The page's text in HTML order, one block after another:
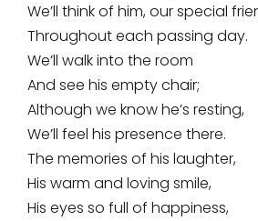
We’ll think of him, our special
Throughout each passing day.
We’ll walk into the room
And see his empty chair;
Although we know he’s resting,
We’ll feel his presence there.
The memories of his laughter,
His warm and loving smile,
His eyes so full of happiness,